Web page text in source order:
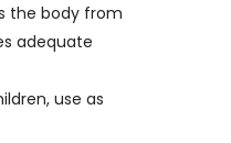
the body from
adequate
use as